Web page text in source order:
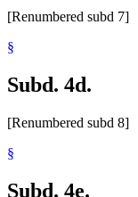
[Renumbered subd 7]
§
Subd. 4d.
[Renumbered subd 8]
§
Subd. 4e.